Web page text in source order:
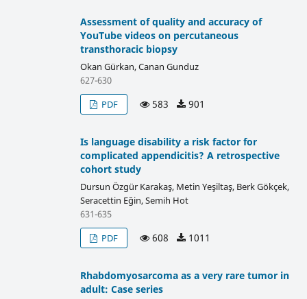
Assessment of quality and accuracy of
YouTube videos on percutaneous
transthoracic biopsy
Okan Gürkan, Canan Gunduz
627-630
PDF
583 901
Is language disability a risk factor for
complicated appendicitis? A retrospective
cohort study
Dursun Özgür Karakaş, Metin Yeşiltaş, Berk Gökçek,
Seracettin Eğin, Semih Hot
631-635
PDF
608 1011
Rhabdomyosarcoma as a very rare tumor in
adult: Case series